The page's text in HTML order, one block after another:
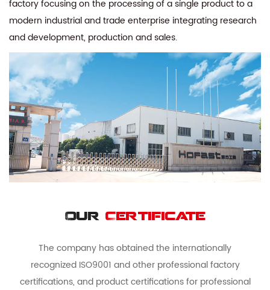
factory focusing on the processing of a single product to a
modern industrial and trade enterprise integrating research
and development, production and sales.
Our Certificate
The company has obtained the internationally
recognized ISO9001 and other professional factory
certifications, and product certifications for professional